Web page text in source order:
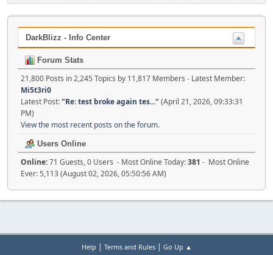
DarkBlizz - Info Center
Forum Stats
21,800 Posts in 2,245 Topics by 11,817 Members - Latest Member:
Mi5t3ri0
Latest Post:"Re: test broke again tes..." (April 21, 2026, 09:33:31
PM)
View the most recent posts on the forum.
Users Online
Online:71 Guests, 0 Users - Most Online Today:381 - Most Online
Ever: 5,113 (August 02, 2026, 05:50:56 AM)
Help | Terms and Rules| Go Up ▲